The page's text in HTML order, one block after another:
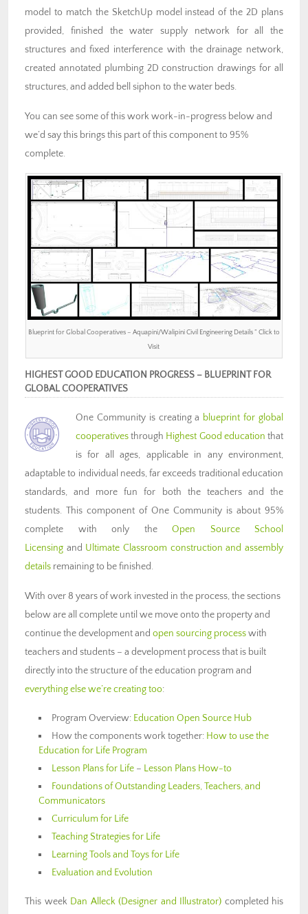
model to match the SketchUp model instead of the 2D plans
provided, finished the water supply network for all the
structures and fixed interference with the drainage network,
created annotated plumbing 2D construction drawings for all
structures, and added bell siphon to the water beds.
You can see some of this work work-in-progress below and
we’d say this brings this part of this component to 95%
complete.
Blueprint for Global Cooperatives – Aquapini/Walipini Civil Engineering Details ” Click to
Visit
HIGHEST GOOD EDUCATION PROGRESS – BLUEPRINT FOR
GLOBAL COOPERATIVES
One Community is creating a blueprint for global
cooperativesthrough Highest Good education that
is for all ages, applicable in any environment,
adaptable to individual needs, far exceeds traditional education
standards, and more fun for both the teachers and the
students. This component of One Community is about 95%
complete with only the Open Source School
Licensing and Ultimate Classroom construction and assembly
details remaining to be finished.
With over 8 years of work invested in the process, the sections
below are all complete until we move onto the property and
continue the development and open sourcing processwith
teachers and students – a development process that is built
directly into the structure of the education program and
everything else we’re creating too:
Program Overview: Education Open Source Hub
How the components work together: How to use the
Education for Life Program
Lesson Plans for Life – Lesson Plans How-to
Foundations of Outstanding Leaders, Teachers, and
Communicators
Curriculum for Life
Teaching Strategies for Life
Learning Tools and Toys for Life
Evaluation and Evolution
This week Dan Alleck (Designer and Illustrator) completed his